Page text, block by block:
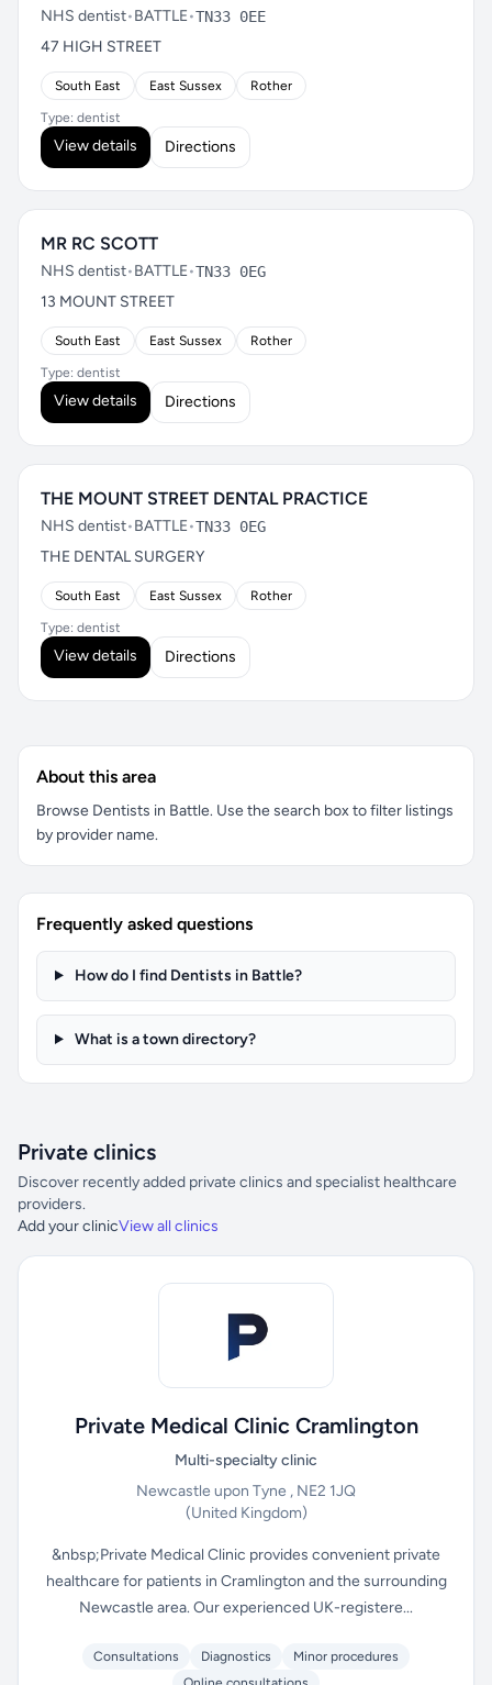
NHS dentist•BATTLE•TN33 0EE
47 HIGH STREET
South East East Sussex Rother
Type: dentist
View details Directions
MR RC SCOTT
NHS dentist•BATTLE•TN33 0EG
13 MOUNT STREET
South East East Sussex Rother
Type: dentist
View details Directions
THE MOUNT STREET DENTAL PRACTICE
NHS dentist•BATTLE•TN33 0EG
THE DENTAL SURGERY
South East East Sussex Rother
Type: dentist
View details Directions
About this area
Browse Dentists in Battle. Use the search box to filter listings
by provider name.
Frequently asked questions
How do I find Dentists in Battle?
What is a town directory?
Private clinics
Discover recently added private clinics and specialist healthcare
providers.
Add your clinicView all clinics
Private Medical Clinic Cramlington
Multi-specialty clinic
Newcastle upon Tyne , NE2 1JQ
(United Kingdom)
&nbsp;Private Medical Clinic provides convenient private
healthcare for patients in Cramlington and the surrounding
Newcastle area. Our experienced UK-registere...
Consultations Diagnostics
Minor procedures